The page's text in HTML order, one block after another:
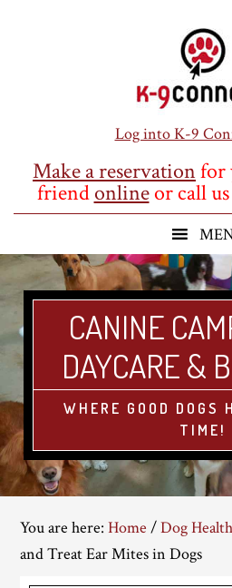
Log into K-9
Make a reservationfor
friendonlineor call
CANINE
DAYCARE &
WHERE GOOD DOGS
TIME!
You are here:Home /Dog Health
and Treat Ear Mites in Dogs